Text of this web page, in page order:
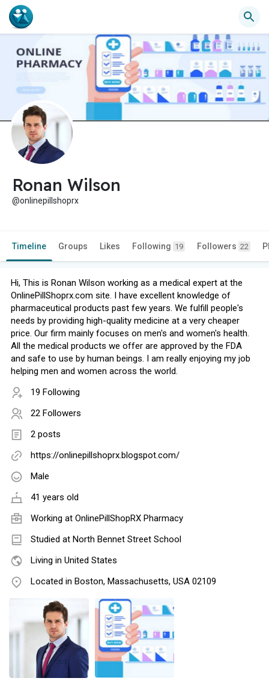
Ronan Wilson
@onlinepillshoprx
Timeline Groups Likes Following 19 Followers 22
Hi, This is Ronan Wilson working as a medical expert at the
OnlinePillShoprx.com site. I have excellent knowledge of
pharmaceutical products past few years. We fulfill people's
needs by providing high-quality medicine at a very cheaper
price. Our firm mainly focuses on men's and women's health.
All the medical products we offer are approved by the FDA
and safe to use by human beings. I am really enjoying my job
helping men and women across the world.
19 Following
22 Followers
2 posts
https://onlinepillshoprx.blogspot.com/
Male
41 years old
Working at OnlinePillShopRX Pharmacy
Studied at North Bennet Street School
Living in United States
Located in Boston, Massachusetts, USA 02109